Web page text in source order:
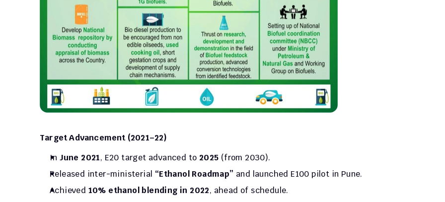
Target Advancement (2021–22)
In June 2021, E20 target advanced to 2025 (from 2030).
Released inter-ministerial “Ethanol Roadmap” and launched E100 pilot in Pune.
Achieved 10% ethanol blending in 2022, ahead of schedule.